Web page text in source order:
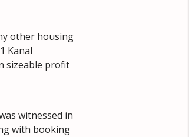
other housing
Kanal
sizeable profit
witnessed in
with booking